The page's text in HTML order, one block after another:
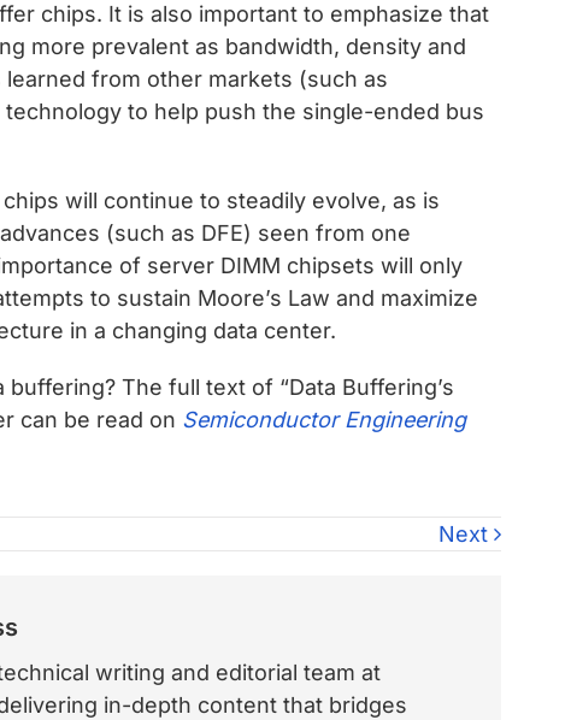
chips. It is also important to emphasize that
more prevalent as bandwidth, density and
from other markets (such as
to help push the single-ended bus
will continue to steadily evolve, as is
(such as DFE) seen from one
of server DIMM chipsets will only
to sustain Moore’s Law and maximize
in a changing data center.
The full text of “Data Buffering’s
can be read on Semiconductor Engineering
Next
writing and editorial team at
in-depth content that bridges